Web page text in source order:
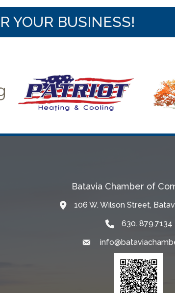
YOUR BUSINESS!
Batavia Chamber of
Map106 W. Wilson Street,
630. 879.7134
Email